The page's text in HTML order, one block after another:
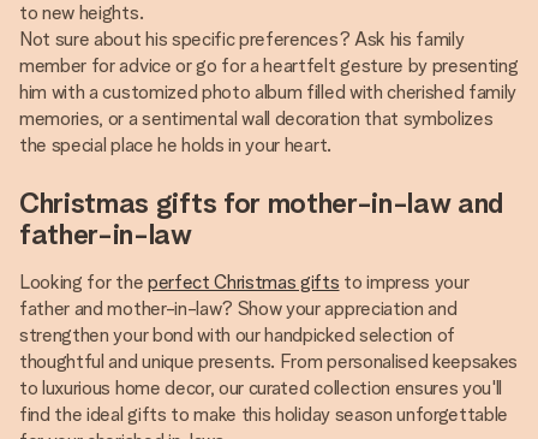
to new heights.
Not sure about his specific preferences? Ask his family
member for advice or go for a heartfelt gesture by presenting
him with a customized photo album filled with cherished family
memories, or a sentimental wall decoration that symbolizes
the special place he holds in your heart.
Christmas gifts for mother-in-law and
father-in-law
Looking for the perfect Christmas gifts to impress your
father and mother-in-law? Show your appreciation and
strengthen your bond with our handpicked selection of
thoughtful and unique presents. From personalised keepsakes
to luxurious home decor, our curated collection ensures you'll
find the ideal gifts to make this holiday season unforgettable